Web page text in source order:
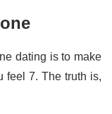
dating is to make
feel 7. The truth is,